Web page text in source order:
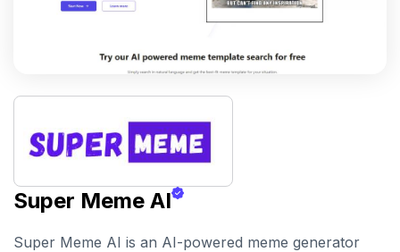
Super Meme AI
Super Meme AI is an AI-powered meme generator